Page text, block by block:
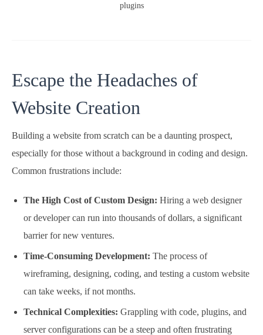
plugins
Escape the Headaches of
Website Creation
Building a website from scratch can be a daunting prospect,
especially for those without a background in coding and design.
Common frustrations include:
The High Cost of Custom Design: Hiring a web designer
or developer can run into thousands of dollars, a significant
barrier for new ventures.
Time-Consuming Development: The process of
wireframing, designing, coding, and testing a custom website
can take weeks, if not months.
Technical Complexities: Grappling with code, plugins, and
server configurations can be a steep and often frustrating